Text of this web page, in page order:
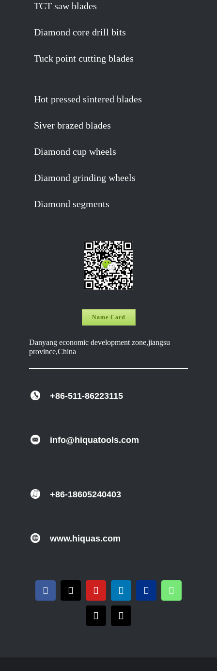
TCT saw blades
Diamond core drill bits
Tuck point cutting blades
Hot pressed sintered blades
Siver brazed blades
Diamond cup wheels
Diamond grinding wheels
Diamond segments
Name Card
Danyang economic development zone,jiangsu
province,China
+86-511-86223115
info@hiquatools.com
+86-18605240403
www.hiquas.com